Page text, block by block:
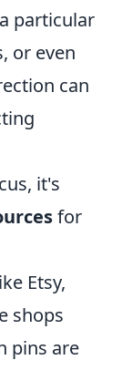
particular
or even
can
it's
for
Etsy,
shops
pins are